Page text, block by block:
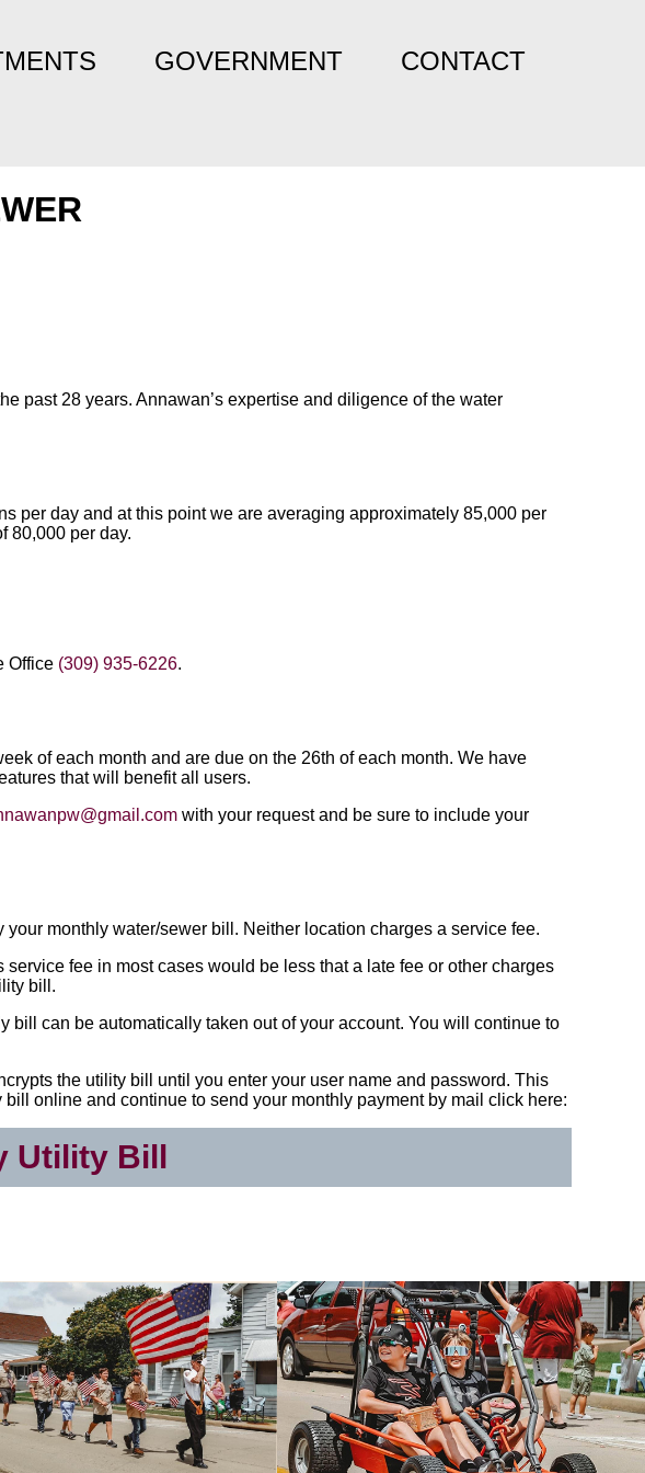
GOVERNMENT
CONTACT
past 28 years. Annawan’s expertise and diligence of the water
per day and at this point we are averaging approximately 85,000 per
80,000 per day.
Office (309) 935-6226.
of each month and are due on the 26th of each month. We have
that will benefit all users.
with your request and be sure to include your
monthly water/sewer bill. Neither location charges a service fee.
fee in most cases would be less that a late fee or other charges
bill.
can be automatically taken out of your account. You will continue to
the utility bill until you enter your user name and password. This
online and continue to send your monthly payment by mail click here:
Utility Bill